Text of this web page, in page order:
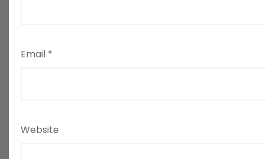
Email *
Website